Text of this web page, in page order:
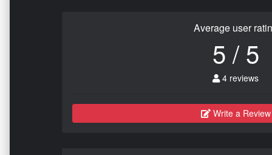
Average user
5 / 5
4 reviews
Write a Review